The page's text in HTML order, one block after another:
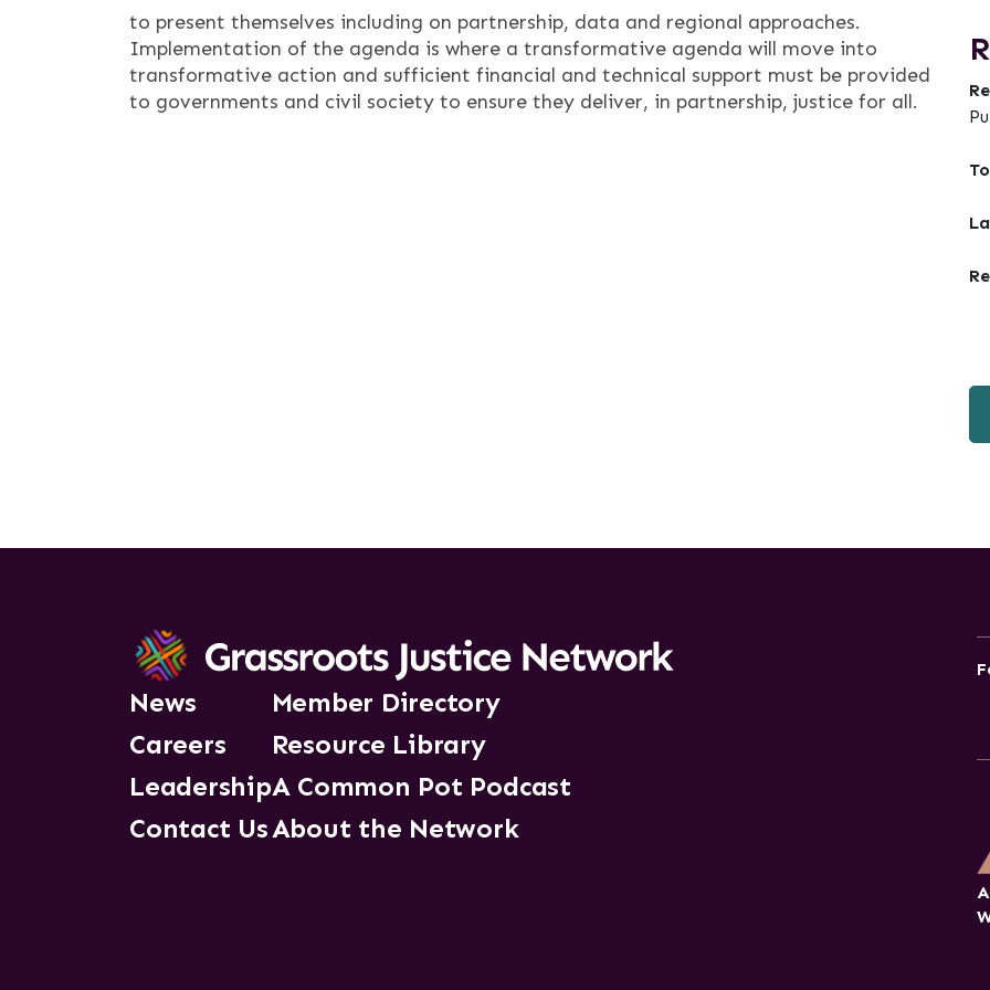
to present themselves including on partnership, data and regional approaches.
Implementation of the agenda is where a transformative agenda will move into
transformative action and sufficient financial and technical support must be provided
to governments and civil society to ensure they deliver, in partnership, justice for all.
News
Careers
Leadership
Contact Us
Member Directory
Resource Library
A Common Pot Podcast
About the Network